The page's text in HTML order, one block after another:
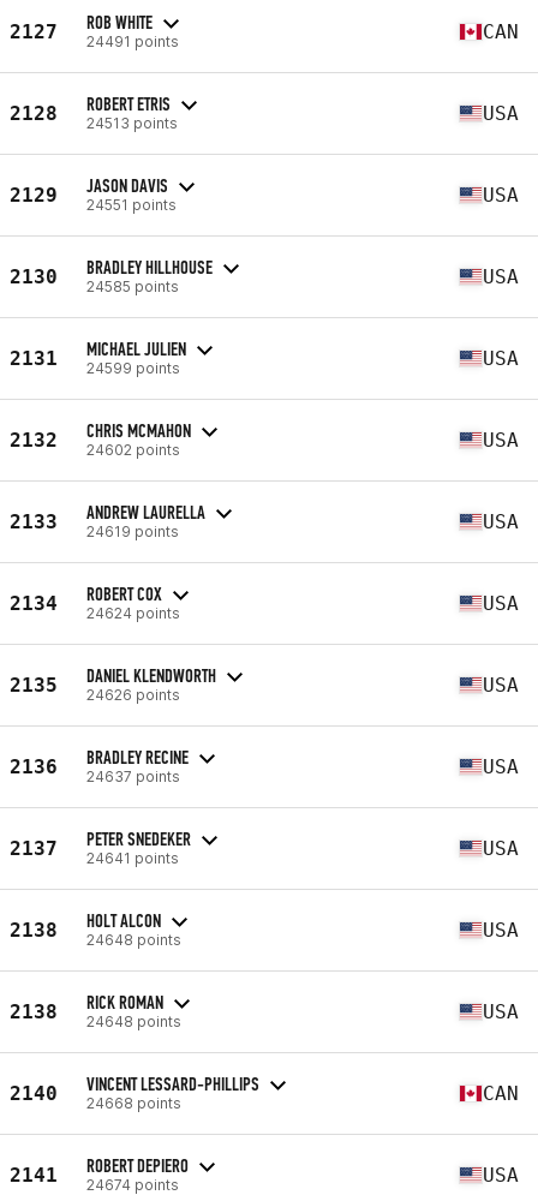
2127 ROB WHITE
24491 points CAN
2128 ROBERT ETRIS
24513 points USA
2129 JASON DAVIS
24551 points USA
2130 BRADLEY HILLHOUSE
24585 points USA
2131 MICHAEL JULIEN
24599 points USA
2132 CHRIS MCMAHON
24602 points USA
2133 ANDREW LAURELLA
24619 points USA
2134 ROBERT COX
24624 points USA
2135 DANIEL KLENDWORTH
24626 points USA
2136 BRADLEY RECINE
24637 points USA
2137 PETER SNEDEKER
24641 points USA
2138 HOLT ALCON
24648 points USA
2138 RICK ROMAN
24648 points USA
2140 VINCENT LESSARD-PHILLIPS
24668 points CAN
2141 ROBERT DEPIERO
24674 points USA